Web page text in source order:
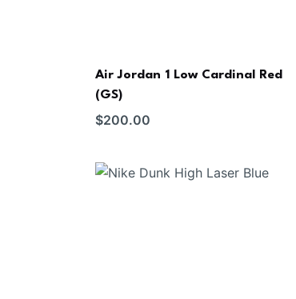
Air Jordan 1 Low Cardinal Red
(GS)
$200.00